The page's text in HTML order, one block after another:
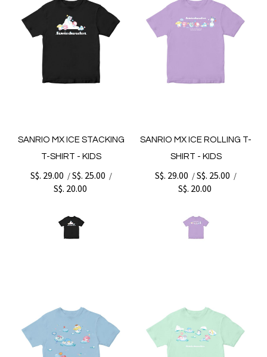
SANRIO MX ICE STACKING
T-SHIRT - KIDS
S$. 29.00 /S$. 25.00 /
S$. 20.00
SANRIO MX ICE ROLLING T-
SHIRT - KIDS
S$. 29.00 /S$. 25.00 /
S$. 20.00